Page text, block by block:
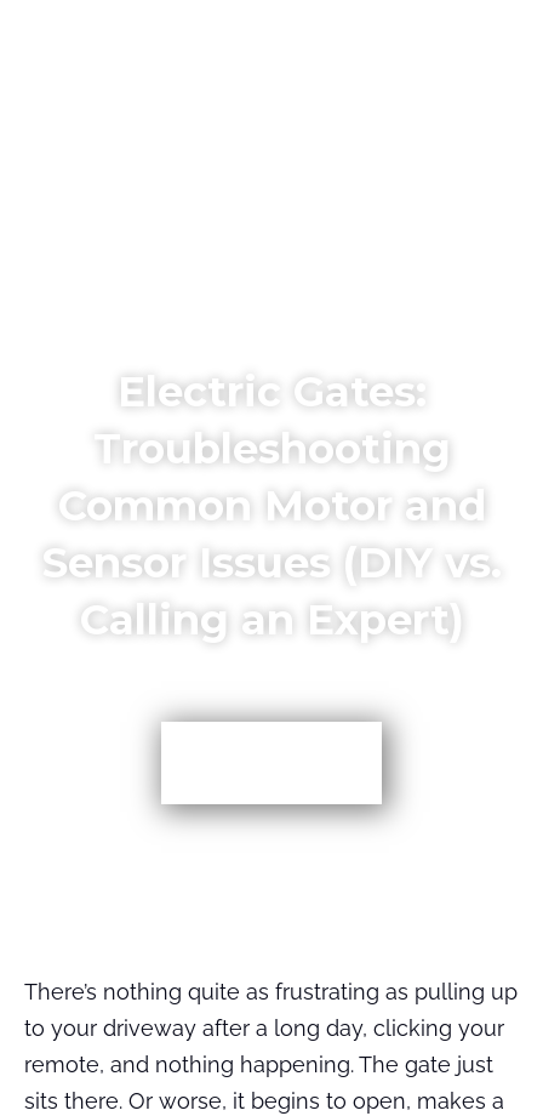
Electric Gates:
Troubleshooting
Common Motor and
Sensor Issues (DIY vs.
Calling an Expert)
There’s nothing quite as frustrating as pulling up
to your driveway after a long day, clicking your
remote, and nothing happening. The gate just
sits there. Or worse, it begins to open, makes a